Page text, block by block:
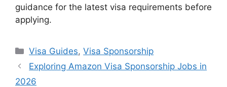
guidance for the latest visa requirements before
applying.
Categories
Visa Guides,Visa Sponsorship
Exploring Amazon Visa Sponsorship Jobs in
2026